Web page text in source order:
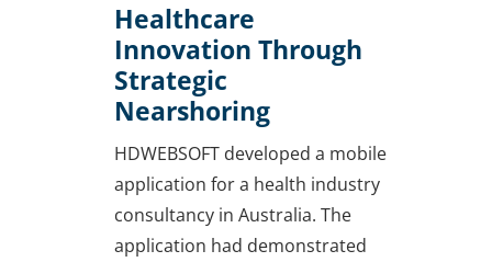
Healthcare
Innovation Through
Strategic
Nearshoring
HDWEBSOFT developed a mobile
application for a health industry
consultancy in Australia. The
application had demonstrated